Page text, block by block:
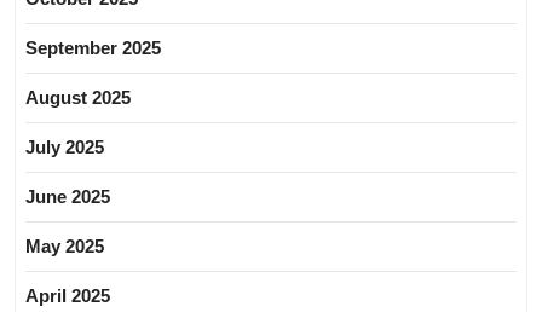
September 2025
August 2025
July 2025
June 2025
May 2025
April 2025